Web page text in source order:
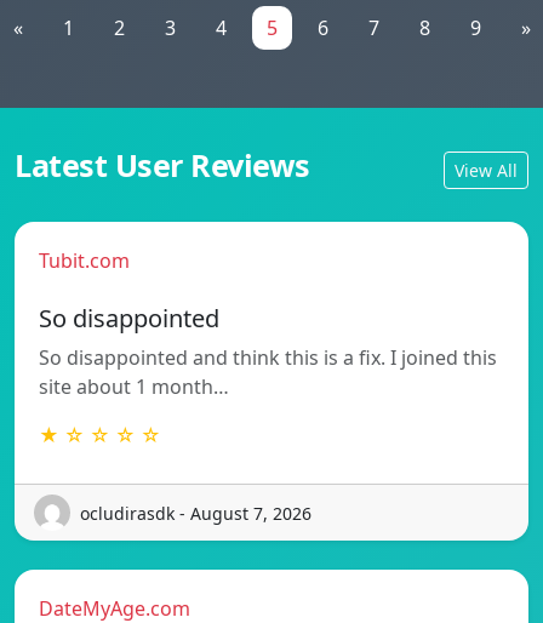
« 1 2 3 4 5 6 7 8 9 »
Latest User Reviews View All
Tubit.com
So disappointed
So disappointed and think this is a fix. I joined this
site about 1 month…
★ ☆ ☆ ☆ ☆
ocludirasdk - August 7, 2026
DateMyAge.com